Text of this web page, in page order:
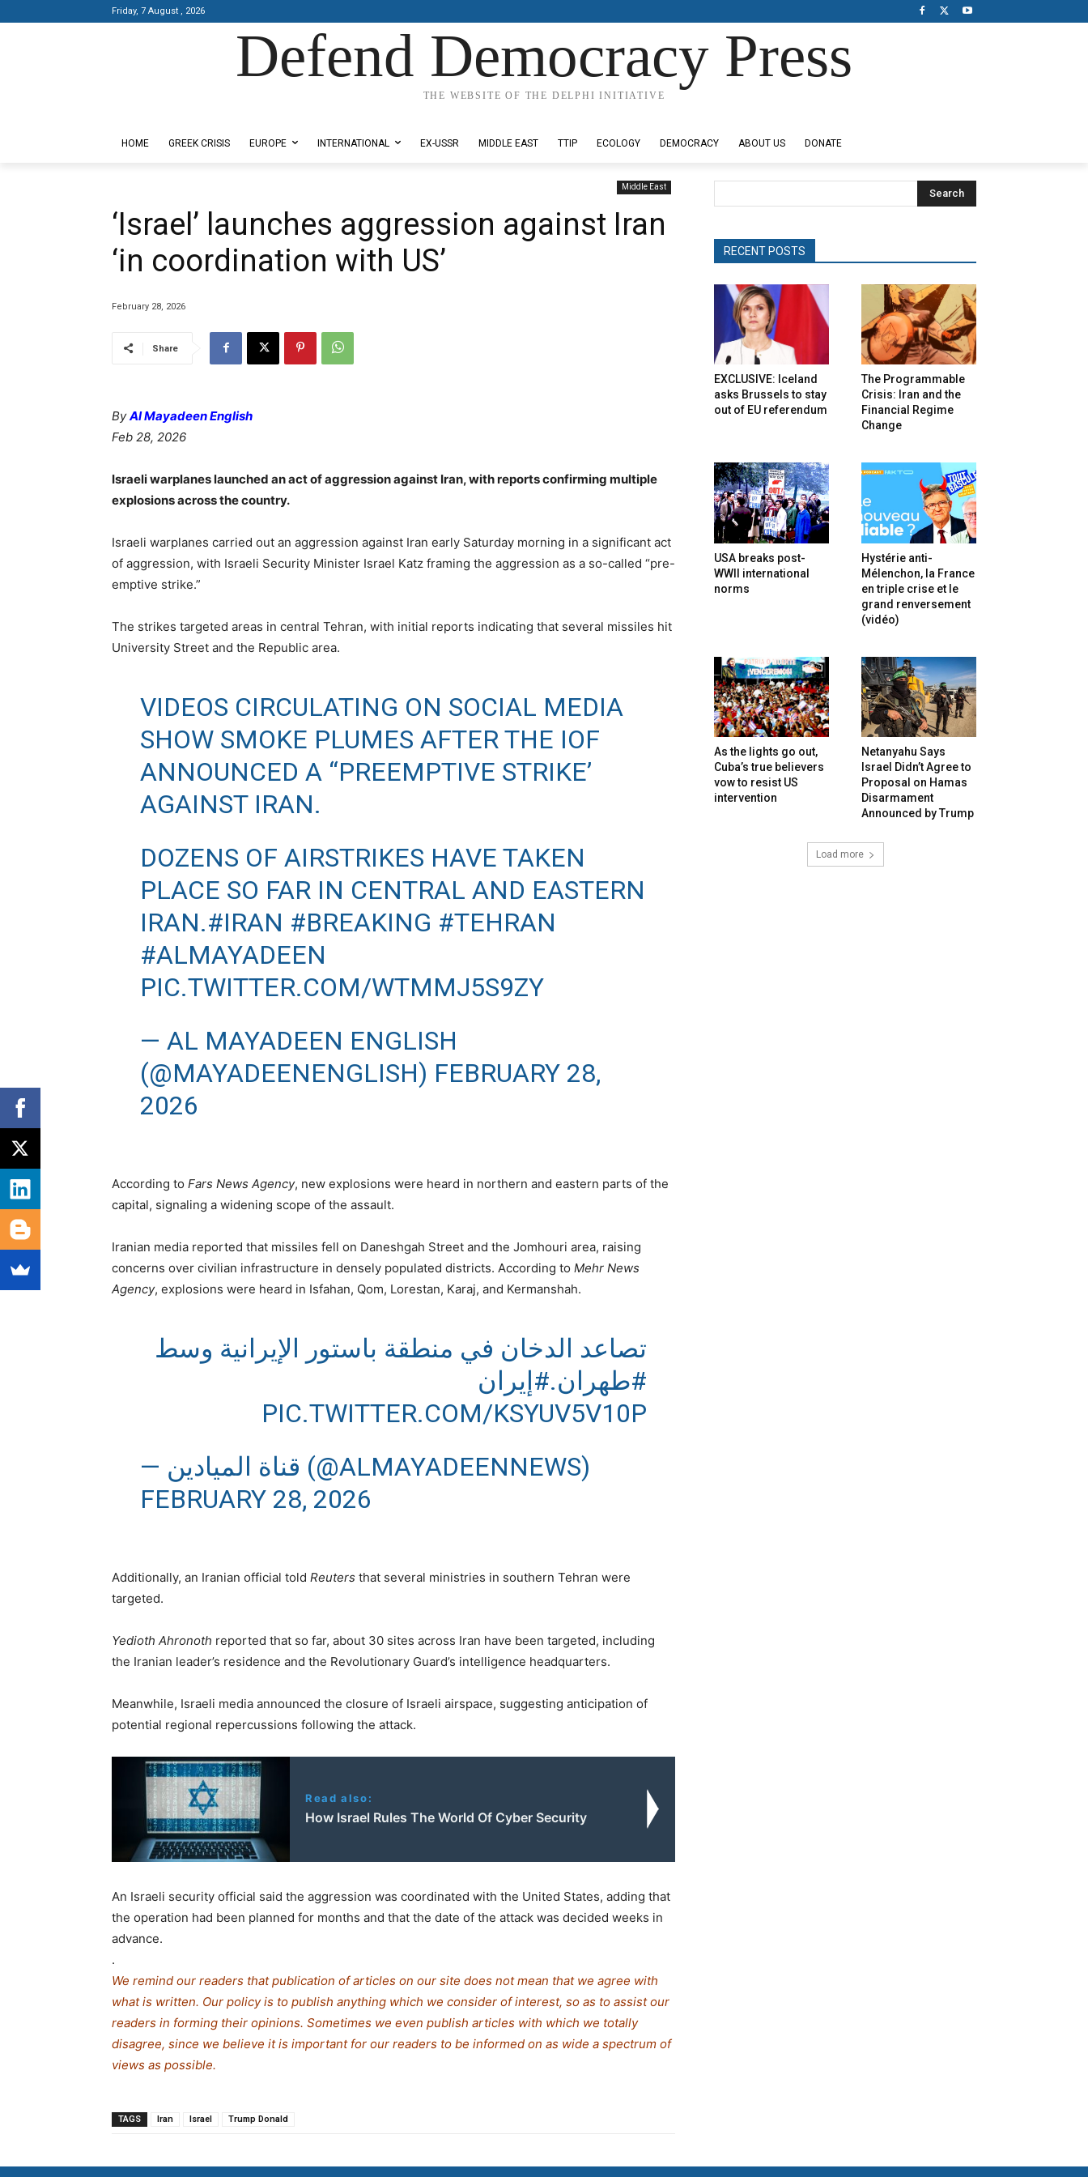
Friday, 7 August , 2026
Defend Democracy Press
THE WEBSITE OF THE DELPHI INITIATIVE
HOME GREEK CRISIS EUROPE INTERNATIONAL EX-USSR MIDDLE EAST TTIP ECOLOGY DEMOCRACY ABOUT US DONATE
Middle East
‘Israel’ launches aggression against Iran
‘in coordination with US’
February 28, 2026
Share
ByAl Mayadeen English
Feb 28, 2026
Israeli warplanes launched an act of aggression against Iran, with reports confirming multiple
explosions across the country.
Israeli warplanes carried out an aggression against Iran early Saturday morning in a significant act
of aggression, with Israeli Security Minister Israel Katz framing the aggression as a so-called “pre-
emptive strike.”
The strikes targeted areas in central Tehran, with initial reports indicating that several missiles hit
University Street and the Republic area.
VIDEOS CIRCULATING ON SOCIAL MEDIA
SHOW SMOKE PLUMES AFTER THE IOF
ANNOUNCED A “PREEMPTIVE STRIKE’
AGAINST IRAN.
DOZENS OF AIRSTRIKES HAVE TAKEN
PLACE SO FAR IN CENTRAL AND EASTERN
IRAN.#IRAN #BREAKING #TEHRAN
#ALMAYADEEN
PIC.TWITTER.COM/WTMMJ5S9ZY
— AL MAYADEEN ENGLISH
(@MAYADEENENGLISH) FEBRUARY 28,
2026
According to Fars News Agency, new explosions were heard in northern and eastern parts of the
capital, signaling a widening scope of the assault.
Iranian media reported that missiles fell on Daneshgah Street and the Jomhouri area, raising
concerns over civilian infrastructure in densely populated districts. According to Mehr News
Agency, explosions were heard in Isfahan, Qom, Lorestan, Karaj, and Kermanshah.
تصاعد الدخان في منطقة باستور الإيرانية وسط
#طهران.#إيران
PIC.TWITTER.COM/KSYUV5V10P
— قناة الميادين (@ALMAYADEENNEWS)
FEBRUARY 28, 2026
Additionally, an Iranian official told Reuters that several ministries in southern Tehran were
targeted.
Yedioth Ahronoth reported that so far, about 30 sites across Iran have been targeted, including
the Iranian leader’s residence and the Revolutionary Guard’s intelligence headquarters.
Meanwhile, Israeli media announced the closure of Israeli airspace, suggesting anticipation of
potential regional repercussions following the attack.
Read also:
How Israel Rules The World Of Cyber Security
An Israeli security official said the aggression was coordinated with the United States, adding that
the operation had been planned for months and that the date of the attack was decided weeks in
advance.
.
We remind our readers that publication of articles on our site does not mean that we agree with
what is written. Our policy is to publish anything which we consider of interest, so as to assist our
readers in forming their opinions. Sometimes we even publish articles with which we totally
disagree, since we believe it is important for our readers to be informed on as wide a spectrum of
views as possible.
TAGS Iran Israel Trump Donald
Search
RECENT POSTS
EXCLUSIVE: Iceland
asks Brussels to stay
out of EU referendum
The Programmable
Crisis: Iran and the
Financial Regime
Change
USA breaks post-
WWII international
norms
Hystérie anti-
Mélenchon, la France
en triple crise et le
grand renversement
(vidéo)
As the lights go out,
Cuba’s true believers
vow to resist US
intervention
Netanyahu Says
Israel Didn’t Agree to
Proposal on Hamas
Disarmament
Announced by Trump
Load more